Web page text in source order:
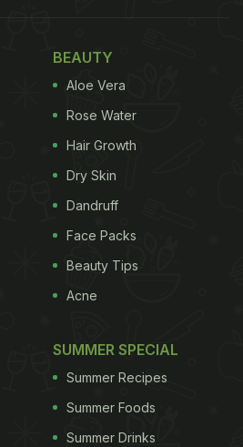
Have The Recipes
see Neena Gupta's
yellow moong dal.
BEAUTY
Aloe Vera
Rose Water
Hair Growth
Dry Skin
Dandruff
Face Packs
Beauty Tips
Acne
SUMMER SPECIAL
Summer Recipes
Summer Foods
Summer Drinks